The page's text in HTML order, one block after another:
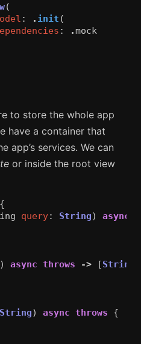
(
: . init (
: .mock
to store the whole app
have a container that
app’s services. We can
or inside the root view
{
query: String) async
async throws -> [String
String) async throws
{